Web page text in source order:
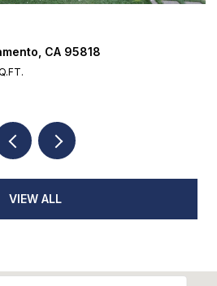
Penn Valley, CA 95946
SQ.FT.
VIEW ALL